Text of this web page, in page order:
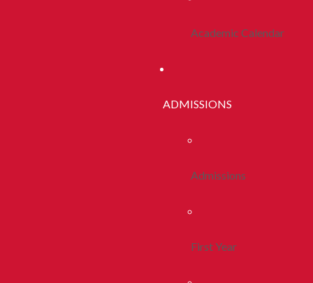
Academic Calendar
ADMISSIONS
Admissions
First Year